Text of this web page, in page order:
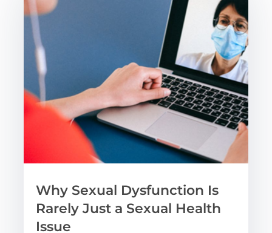
Why Sexual Dysfunction Is
Rarely Just a Sexual Health
Issue